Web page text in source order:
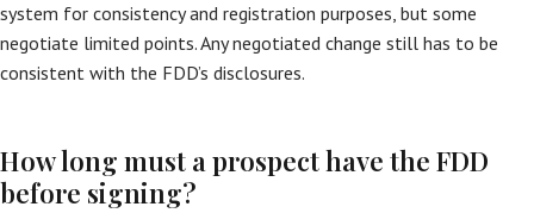
system for consistency and registration purposes, but some
negotiate limited points. Any negotiated change still has to be
consistent with the FDD’s disclosures.
How long must a prospect have the FDD
before signing?